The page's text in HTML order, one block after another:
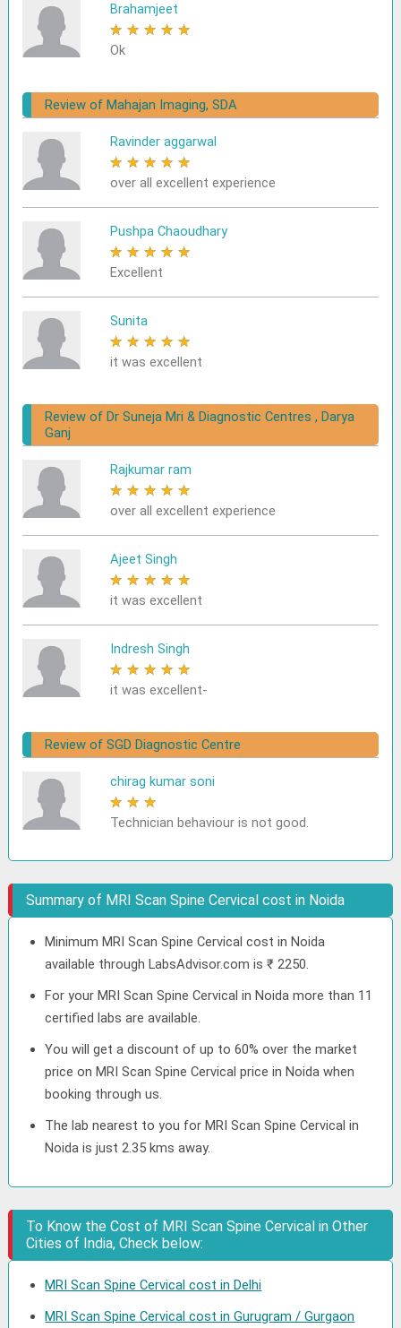
Brahamjeet
★ ★ ★ ★ ★
Ok
Review of Mahajan Imaging, SDA
Ravinder aggarwal
★ ★ ★ ★ ★
over all excellent experience
Pushpa Chaoudhary
★ ★ ★ ★ ★
Excellent
Sunita
★ ★ ★ ★ ★
it was excellent
Review of Dr Suneja Mri & Diagnostic Centres , Darya
Ganj
Rajkumar ram
★ ★ ★ ★ ★
over all excellent experience
Ajeet Singh
★ ★ ★ ★ ★
it was excellent
Indresh Singh
★ ★ ★ ★ ★
it was excellent-
Review of SGD Diagnostic Centre
chirag kumar soni
★ ★ ★
Technician behaviour is not good.
Summary of MRI Scan Spine Cervical cost in Noida
Minimum MRI Scan Spine Cervical cost in Noida
available through LabsAdvisor.com is ₹ 2250.
For your MRI Scan Spine Cervical in Noida more than 11
certified labs are available.
You will get a discount of up to 60% over the market
price on MRI Scan Spine Cervical price in Noida when
booking through us.
The lab nearest to you for MRI Scan Spine Cervical in
Noida is just 2.35 kms away.
To Know the Cost of MRI Scan Spine Cervical in Other
Cities of India, Check below:
MRI Scan Spine Cervical cost in Delhi
MRI Scan Spine Cervical cost in Gurugram / Gurgaon